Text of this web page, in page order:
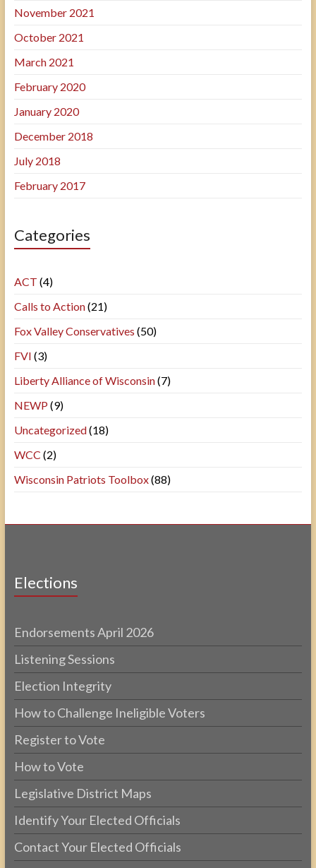
November 2021
October 2021
March 2021
February 2020
January 2020
December 2018
July 2018
February 2017
Categories
ACT (4)
Calls to Action(21)
Fox Valley Conservatives (50)
FVI (3)
Liberty Alliance of Wisconsin(7)
NEWP (9)
Uncategorized(18)
WCC (2)
Wisconsin Patriots Toolbox(88)
Elections
Endorsements April 2026
Listening Sessions
Election Integrity
How to Challenge Ineligible Voters
Register to Vote
How to Vote
Legislative District Maps
Identify Your Elected Officials
Contact Your Elected Officials